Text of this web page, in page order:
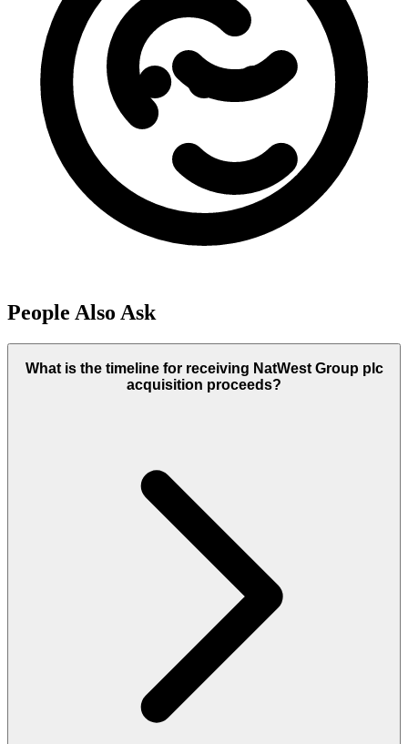
People Also Ask
What is the timeline for receiving NatWest Group plc
acquisition proceeds?